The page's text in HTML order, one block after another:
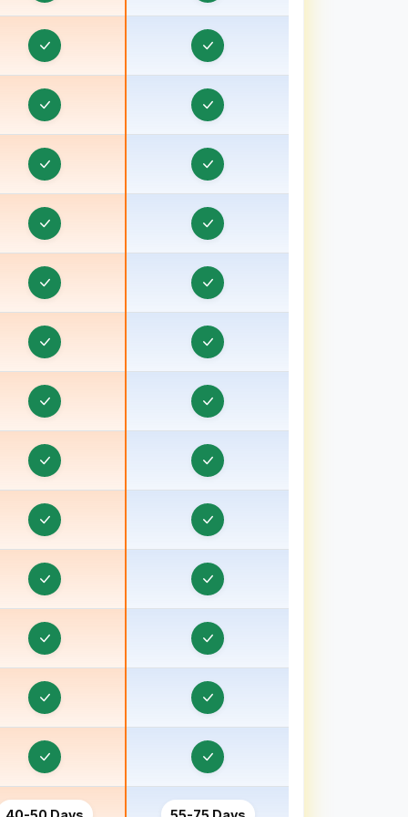
& Task Management in Baraut, Uttar
Pradesh
Order & Task Management in Bareilly, Uttar
Pradesh
Order & Task Management in Barnala
& Task Management in Basti, Uttar Pradesh
Order & Task Management in Batala
Order & Task Management in Berhampore
Order & Task Management in Betul
Order & Task Management in Bharuch, Gujarat
& Task Management in Bhavnagar, Gujarat
Order & Task Management in Bhind
Order & Task Management in Bhiwani
Order & Task Management in Bhopal
Order & Task Management in Bihar
& Task Management in Birbhum
Order & Task Management in Bokaro
Order & Task Management in Bulandshahr, Uttar
Order & Task Management in Burhanpur
Order & Task Management in Chamoli